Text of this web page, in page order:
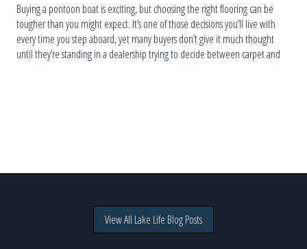
Buying a pontoon boat is exciting, but choosing the right flooring can be
tougher than you might expect. It’s one of those decisions you’ll live with
every time you step aboard, yet many buyers don’t give it much thought
until they’re standing in a dealership trying to decide between carpet and
View All Lake Life Blog Posts